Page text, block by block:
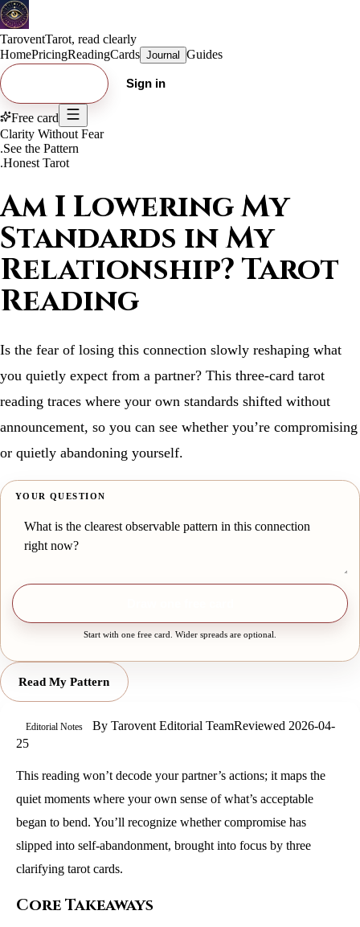
TaroventTarot, read clearly
HomePricingReadingCards Journal Guides
Sign in
Free card
Clarity Without Fear
.See the Pattern
.Honest Tarot
Am I Lowering My
Standards in My
Relationship? Tarot
Reading
Is the fear of losing this connection slowly reshaping what
you quietly expect from a partner? This three-card tarot
reading traces where your own standards shifted without
announcement, so you can see whether you’re compromising
or quietly abandoning yourself.
YOUR QUESTION
Start with one free card. Wider spreads are optional.
Read My Pattern
Editorial Notes By Tarovent Editorial TeamReviewed 2026-04-
25
This reading won’t decode your partner’s actions; it maps the
quiet moments where your own sense of what’s acceptable
began to bend. You’ll recognize whether compromise has
slipped into self‑abandonment, brought into focus by three
clarifying tarot cards.
Core Takeaways